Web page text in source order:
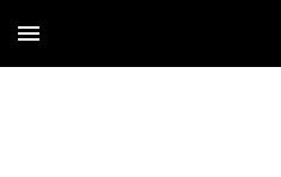
Skip to main content